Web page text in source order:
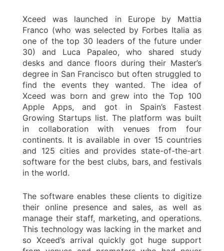
Xceed was launched in Europe by Mattia
Franco (who was selected by Forbes Italia as
one of the top 30 leaders of the future under
30) and Luca Papaleo, who shared study
desks and dance floors during their Master’s
degree in San Francisco but often struggled to
find the events they wanted. The idea of
Xceed was born and grew into the Top 100
Apple Apps, and got in Spain’s Fastest
Growing Startups list. The platform was built
in collaboration with venues from four
continents. It is available in over 15 countries
and 125 cities and provides state-of-the-art
software for the best clubs, bars, and festivals
in the world.
The software enables these clients to digitize
their online presence and sales, as well as
manage their staff, marketing, and operations.
This technology was lacking in the market and
so Xceed’s arrival quickly got huge support